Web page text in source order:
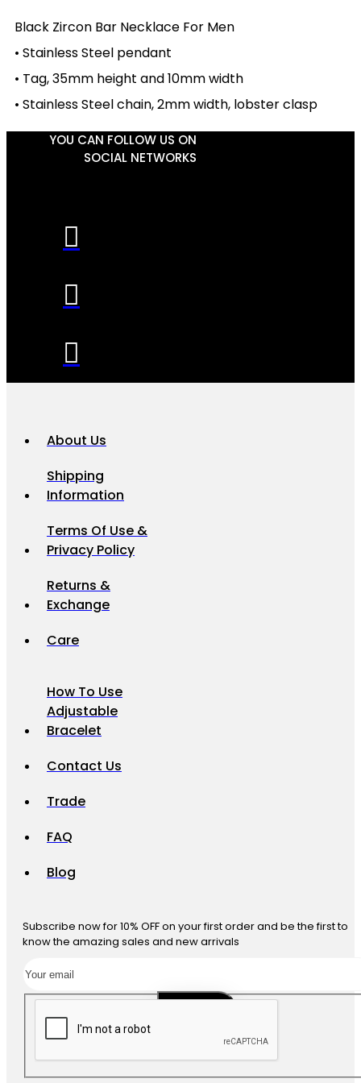
Black Zircon Bar Necklace For Men
• Stainless Steel pendant
• Tag, 35mm height and 10mm width
• Stainless Steel chain, 2mm width, lobster clasp
YOU CAN FOLLOW US ON
SOCIAL NETWORKS
About Us
Shipping
Information
Terms Of Use &
Privacy Policy
Returns &
Exchange
Care
How To Use
Adjustable
Bracelet
Contact Us
Trade
FAQ
Blog
Subscribe now for 10% OFF on your first order and be the first to
know the amazing sales and new arrivals